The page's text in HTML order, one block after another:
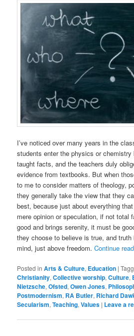
I’ve noticed over many years in the
students enter the physics or
taught facts, and the teachers duly
evidence from textbooks. But when
to me to consider matters of theology,
they generally take the view that they
best, because just about everything
mere opinion or speculation, if not total
good and brings serenity, it must be
they choose to believe is true, and
mind, just above freedom.Continue
Posted in Arts & Culture, Education |
Christianity,Collective worship,Culture,
Nietzsche,Ofsted,Owen Jones,
Postmodernism, RA Butler, Richard
Secularism,Teaching,Values | Leave a